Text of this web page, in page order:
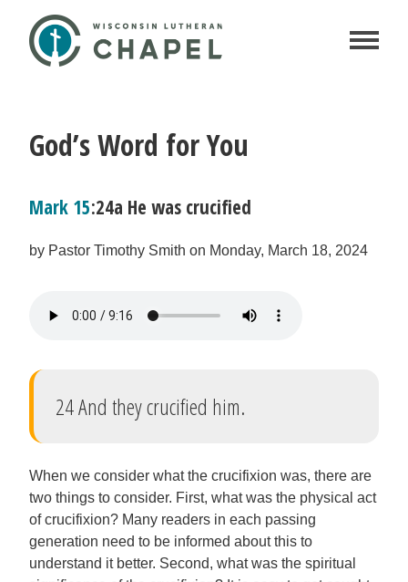
God’s Word for You
Mark 15:24a He was crucified
by Pastor Timothy Smith on Monday, March 18, 2024
24 And they crucified him.
When we consider what the crucifixion was, there are
two things to consider. First, what was the physical act
of crucifixion? Many readers in each passing
generation need to be informed about this to
understand it better. Second, what was the spiritual